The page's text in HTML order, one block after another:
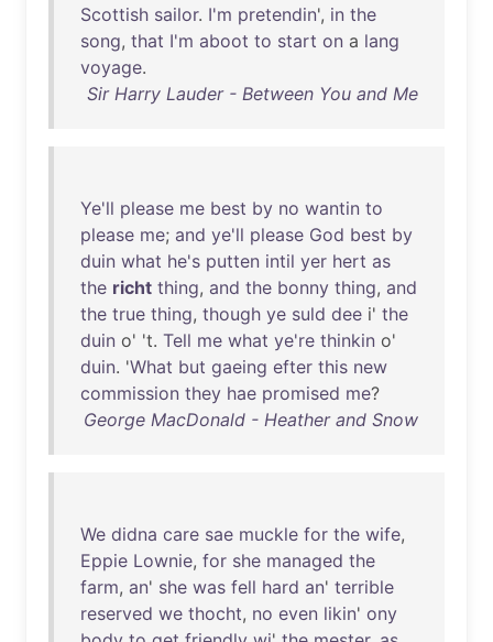
Scottish sailor. I'm pretendin', in the
song, that I'm aboot to start on a lang
voyage.
Sir Harry Lauder - Between You and Me
Ye'll please me best by no wantin to
please me; and ye'll please God best by
duin what he's putten intil yer hert as
the richt thing, and the bonny thing, and
the true thing, though ye suld dee i' the
duin o' 't. Tell me what ye're thinkin o'
duin. 'What but gaeing efter this new
commission they hae promised me?
George MacDonald - Heather and Snow
We didna care sae muckle for the wife,
Eppie Lownie, for she managed the
farm, an' she was fell hard an' terrible
reserved we thocht, no even likin' ony